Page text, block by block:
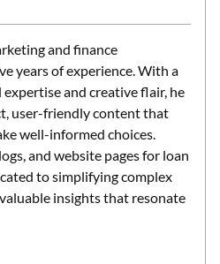
and finance
years of experience. With a
and creative flair, he
user-friendly content that
well-informed choices.
and website pages for loan
to simplifying complex
insights that resonate